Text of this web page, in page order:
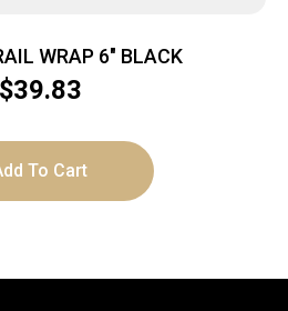
WRAP 6″ BLACK
$39.83
To Cart